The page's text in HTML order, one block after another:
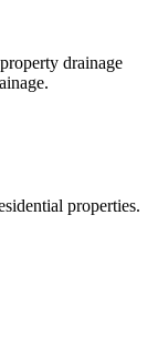
drainage
properties.